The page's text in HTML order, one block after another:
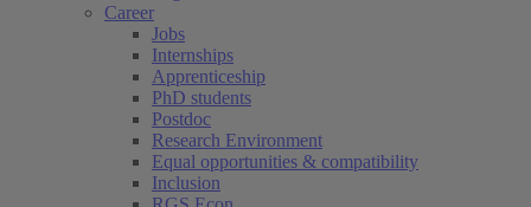
Career
Jobs
Internships
Apprenticeship
PhD students
Postdoc
Research Environment
Equal opportunities & compatibility
Inclusion